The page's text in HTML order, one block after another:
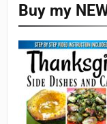
Buy my